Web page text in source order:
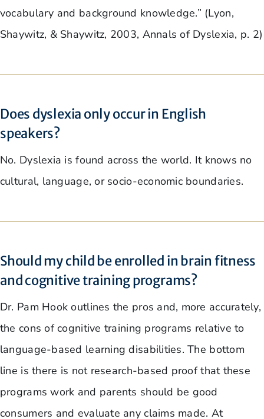
vocabulary and background knowledge.” (Lyon,
Shaywitz, & Shaywitz, 2003, Annals of Dyslexia, p. 2)
Does dyslexia only occur in English
speakers?
No. Dyslexia is found across the world. It knows no
cultural, language, or socio-economic boundaries.
Should my child be enrolled in brain fitness
and cognitive training programs?
Dr. Pam Hook outlines the pros and, more accurately,
the cons of cognitive training programs relative to
language-based learning disabilities. The bottom
line is there is not research-based proof that these
programs work and parents should be good
consumers and evaluate any claims made. At